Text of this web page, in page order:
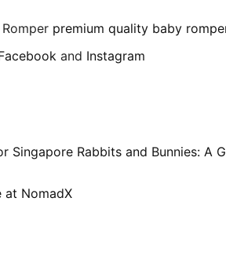
premium quality baby
and Instagram
Singapore Rabbits and Bunnies: A
at NomadX